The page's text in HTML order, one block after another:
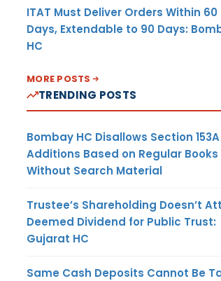
ITAT Must Deliver Orders Within 60
Days, Extendable to 90 Days:
HC
MORE POSTS
TRENDING POSTS
Bombay HC Disallows Section 153A
Additions Based on Regular Books
Without Search Material
Trustee’s Shareholding Doesn’t
Deemed Dividend for Public Trust:
Gujarat HC
Same Cash Deposits Cannot Be